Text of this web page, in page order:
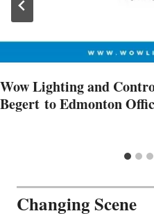
Wow Lighting and
Begert to Edmonton
Changing Scene